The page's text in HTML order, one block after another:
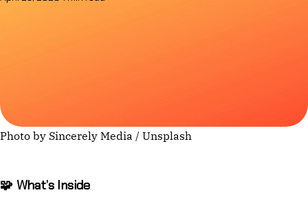
Photo by Sincerely Media / Unsplash
🧩 What’s Inside